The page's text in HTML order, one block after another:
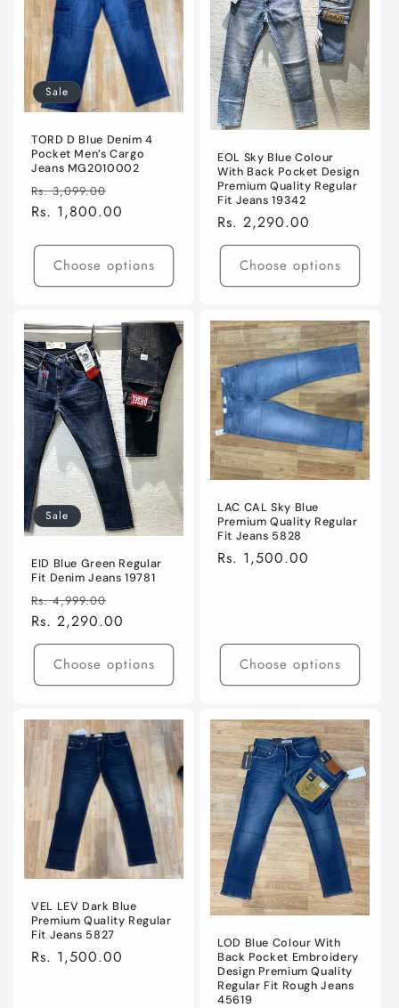
Sale
TORD D Blue Denim 4
Pocket Men’s Cargo
Jeans MG2010002
Regular
price
Rs. 3,099.00
price
Rs. 1,800.00
Choose options
EOL Sky Blue Colour
With Back Pocket Design
Premium Quality Regular
Fit Jeans 19342
Regular
price
Rs. 2,290.00
Choose options
Sale
EID Blue Green Regular
Fit Denim Jeans 19781
Regular
price
Rs. 4,999.00
price
Rs. 2,290.00
Choose options
LAC CAL Sky Blue
Premium Quality Regular
Fit Jeans 5828
Regular
Rs. 1,500.00
Choose options
VEL LEV Dark Blue
Premium Quality Regular
Fit Jeans 5827
Regular
Rs. 1,500.00
LOD Blue Colour With
Back Pocket Embroidery
Design Premium Quality
Regular Fit Rough Jeans
45619